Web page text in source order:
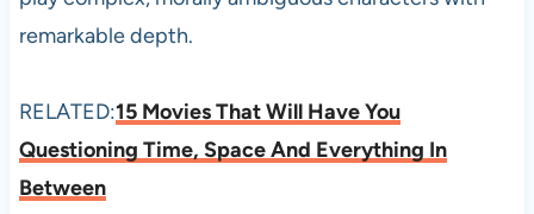
remarkable depth.
RELATED:15 Movies That Will Have You
Questioning Time, Space And Everything In
Between